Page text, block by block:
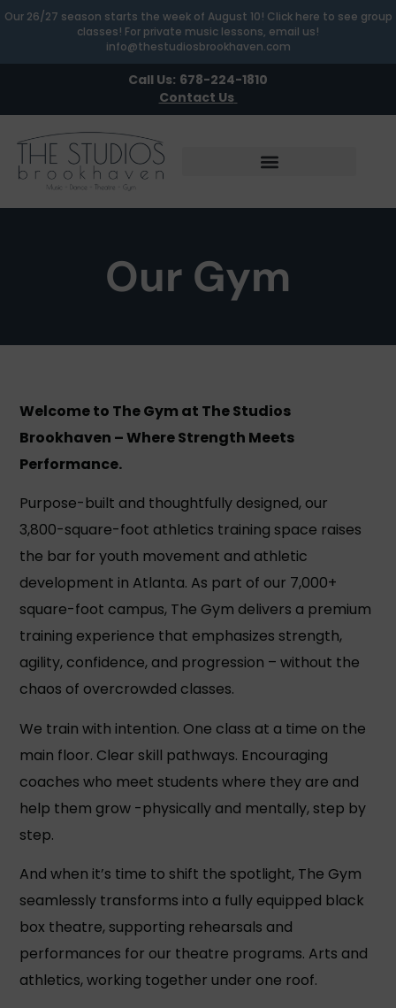
Our 26/27 season starts the week of August 10! Click here to see group
classes! For private music lessons, email us!
info@thestudiosbrookhaven.com
Call Us: 678-224-1810
Contact Us
Our Gym
Welcome to The Gym at The Studios
Brookhaven –Where Strength Meets
Performance.
Purpose-built and thoughtfully designed, our
3,800-square-foot athletics training space raises
the bar for youth movement and athletic
development in Atlanta. As part of our 7,000+
square-foot campus, The Gym delivers a premium
training experience that emphasizes strength,
agility, confidence, and progression – without the
chaos of overcrowded classes.
We train with intention. One class at a time on the
main floor. Clear skill pathways. Encouraging
coaches who meet students where they are and
help them grow -physically and mentally, step by
step.
And when it’s time to shift the spotlight, The Gym
seamlessly transforms into a fully equipped black
box theatre, supporting rehearsals and
performances for our theatre programs. Arts and
athletics, working together under one roof.